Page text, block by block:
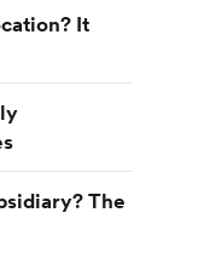
It
The